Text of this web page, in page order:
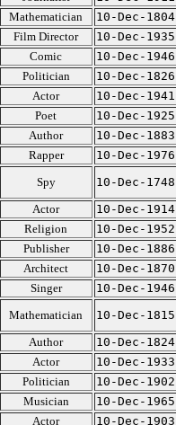
Mathematician 10-Dec-1804
Film Director 10-Dec-1935
Comic 10-Dec-1946
Politician 10-Dec-1826
Actor 10-Dec-1941
Poet 10-Dec-1925
Author 10-Dec-1883
Rapper 10-Dec-1976
Spy 10-Dec-1748
Actor 10-Dec-1914
Religion 10-Dec-1952
Publisher 10-Dec-1886
Architect 10-Dec-1870
Singer 10-Dec-1946
Mathematician 10-Dec-1815
Author 10-Dec-1824
Actor 10-Dec-1933
Politician 10-Dec-1902
Musician 10-Dec-1965
Actor 10-Dec-1903